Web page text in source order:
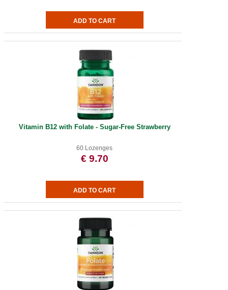
Vitamin B12 with Folate - Sugar-Free Strawberry
60 Lozenges
€ 9.70